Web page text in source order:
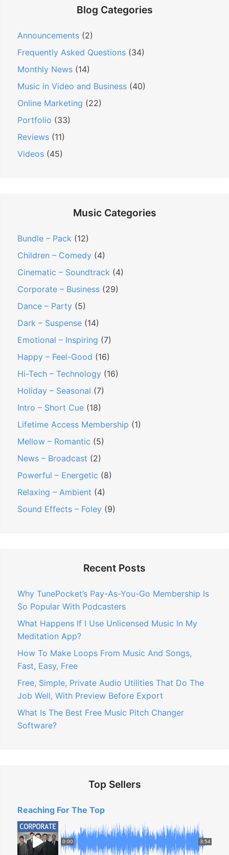
Blog Categories
Announcements (2)
Frequently Asked Questions (34)
Monthly News (14)
Music in Video and Business (40)
Online Marketing (22)
Portfolio (33)
Reviews (11)
Videos (45)
Music Categories
Bundle – Pack (12)
Children – Comedy (4)
Cinematic – Soundtrack (4)
Corporate – Business (29)
Dance – Party (5)
Dark – Suspense (14)
Emotional – Inspiring (7)
Happy – Feel-Good (16)
Hi-Tech – Technology (16)
Holiday – Seasonal (7)
Intro – Short Cue (18)
Lifetime Access Membership (1)
Mellow – Romantic (5)
News – Broadcast (2)
Powerful – Energetic (8)
Relaxing – Ambient (4)
Sound Effects – Foley (9)
Recent Posts
Why TunePocket’s Pay-As-You-Go Membership Is
So Popular With Podcasters
What Happens If I Use Unlicensed Music In My
Meditation App?
How To Make Loops From Music And Songs,
Fast, Easy, Free
Free, Simple, Private Audio Utilities That Do The
Job Well, With Preview Before Export
What Is The Best Free Music Pitch Changer
Software?
Top Sellers
Reaching For The Top
0:00 3:54